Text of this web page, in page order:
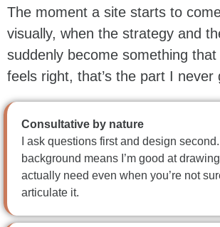
The moment a site starts to
visually, when the strategy and
suddenly become something that
feels right, that’s the part I never
Consultative by nature
I ask questions first and design
background means I’m good at
actually need even when you’re not
articulate it.